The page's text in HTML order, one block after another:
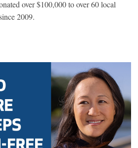
over $100,000 to over 60 local
2009.